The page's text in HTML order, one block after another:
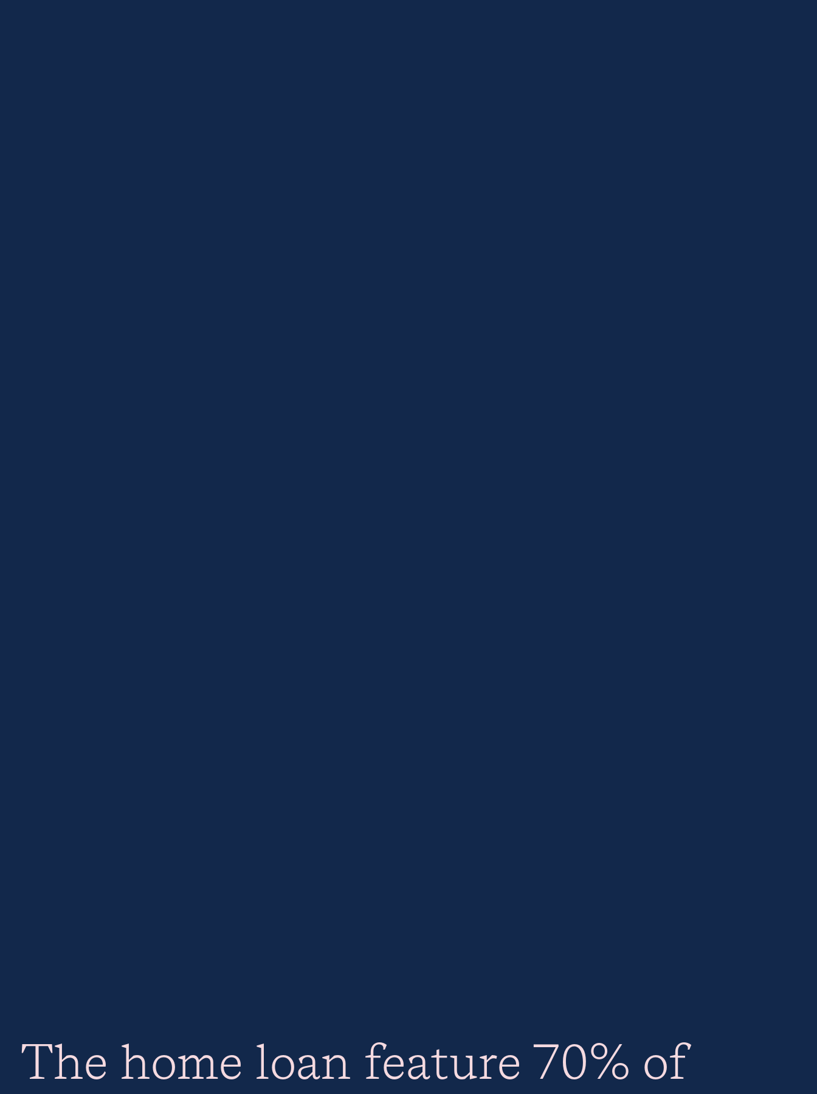
The home loan feature 70% of